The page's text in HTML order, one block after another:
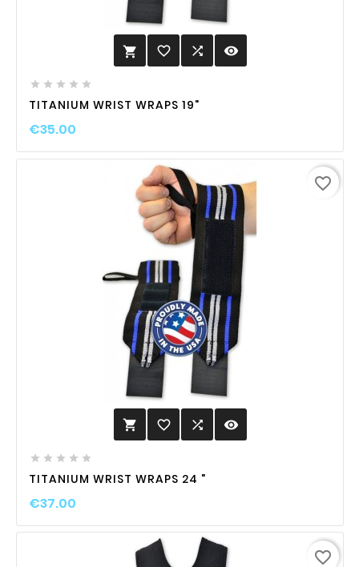
 favorite_border  visibility
    
TITANIUM WRIST WRAPS 19"
€35.00
 favorite_border  visibility
    
TITANIUM WRIST WRAPS 24 "
€37.00
favorite_border
favorite_border